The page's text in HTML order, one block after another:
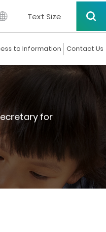
Text Size
to Information Contact Us
for